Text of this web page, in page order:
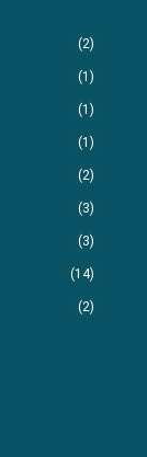
(2)
(1)
(1)
(1)
(2)
(3)
(3)
(14)
(2)